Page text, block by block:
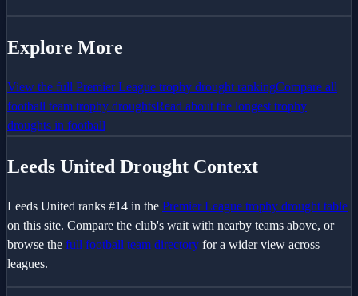
Explore More
View the full Premier League trophy drought rankingCompare all
football team trophy droughtsRead about the longest trophy
droughts in football
Leeds United Drought Context
Leeds United ranks #14 in the Premier League trophy drought table
on this site. Compare the club's wait with nearby teams above, or
browse the full football team directory for a wider view across
leagues.